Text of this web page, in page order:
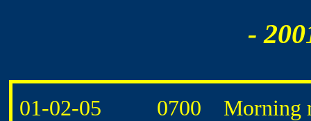
-
01-02-05 0700 Morning